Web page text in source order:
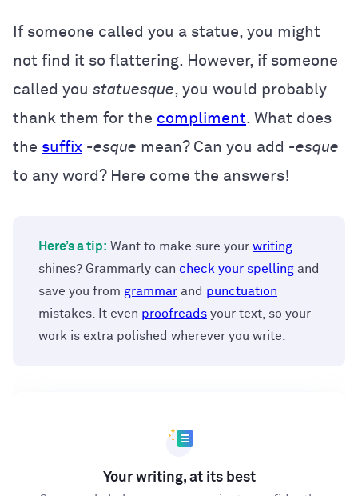
If someone called you a statue, you might
not find it so flattering. However, if someone
called you statuesque, you would probably
thank them for the compliment. What does
the suffix -esque mean? Can you add -esque
to any word? Here come the answers!
Here’s a tip: Want to make sure your writing
shines? Grammarly can check your spelling and
save you from grammar and punctuation
mistakes. It even proofreads your text, so your
work is extra polished wherever you write.
Your writing, at its best